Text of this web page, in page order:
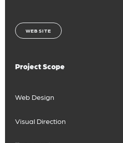
WEBSITE
Project Scope
Web Design
Visual Direction